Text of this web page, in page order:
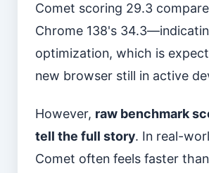
Comet scoring 29.3
Chrome 138's
optimization, which is
new browser still in active
However, raw benchmark
tell the full story. In real-
Comet often feels faster